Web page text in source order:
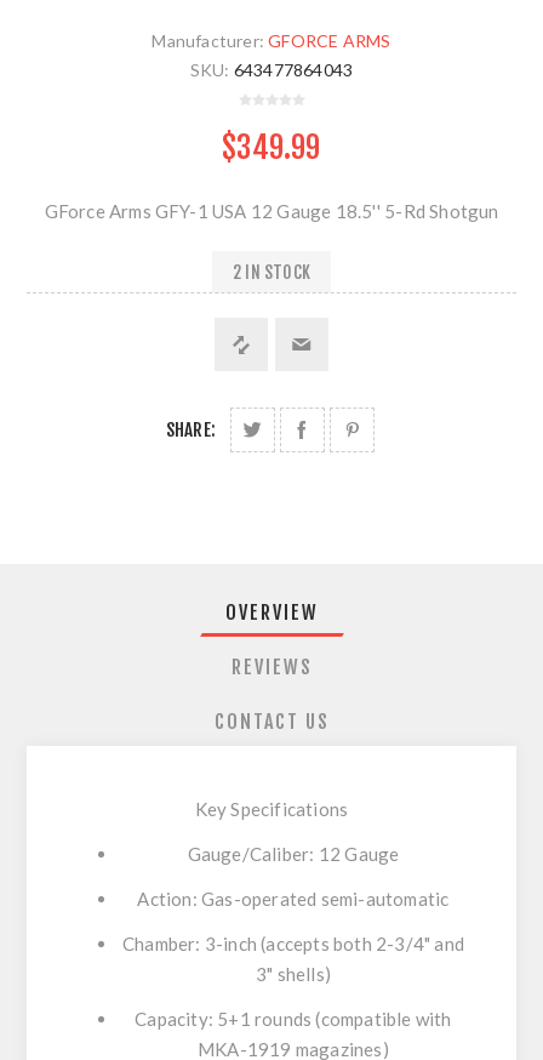
Manufacturer: GFORCE ARMS
SKU: 643477864043
$349.99
GForce Arms GFY-1 USA 12 Gauge 18.5'' 5-Rd Shotgun
2 IN STOCK
SHARE:
OVERVIEW
REVIEWS
CONTACT US
Key Specifications
Gauge/Caliber: 12 Gauge
Action: Gas-operated semi-automatic
Chamber: 3-inch (accepts both 2-3/4" and
3" shells)
Capacity: 5+1 rounds (compatible with
MKA-1919 magazines)